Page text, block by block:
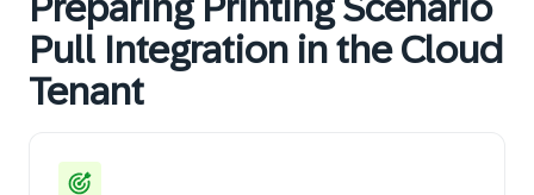
Pull Integration in the Cloud
Tenant